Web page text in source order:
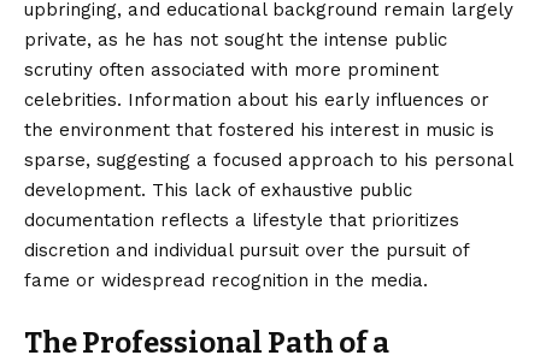
upbringing, and educational background remain largely
private, as he has not sought the intense public
scrutiny often associated with more prominent
celebrities. Information about his early influences or
the environment that fostered his interest in music is
sparse, suggesting a focused approach to his personal
development. This lack of exhaustive public
documentation reflects a lifestyle that prioritizes
discretion and individual pursuit over the pursuit of
fame or widespread recognition in the media.
The Professional Path of a